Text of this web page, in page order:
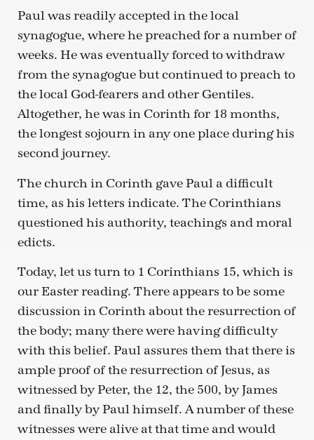
Paul was readily accepted in the local
synagogue, where he preached for a number of
weeks. He was eventually forced to withdraw
from the synagogue but continued to preach to
the local God-fearers and other Gentiles.
Altogether, he was in Corinth for 18 months,
the longest sojourn in any one place during his
second journey.
The church in Corinth gave Paul a difficult
time, as his letters indicate. The Corinthians
questioned his authority, teachings and moral
edicts.
Today, let us turn to 1 Corinthians 15, which is
our Easter reading. There appears to be some
discussion in Corinth about the resurrection of
the body; many there were having difficulty
with this belief. Paul assures them that there is
ample proof of the resurrection of Jesus, as
witnessed by Peter, the 12, the 500, by James
and finally by Paul himself. A number of these
witnesses were alive at that time and would